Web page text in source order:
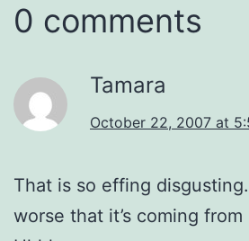
0 comments
Tamara
October 22, 2007 at
That is so effing
worse that it’s coming from